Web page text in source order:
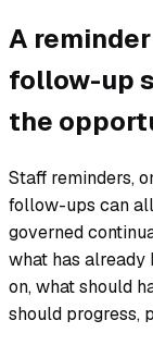
A
follow-up
the
Staff reminders,
follow-ups can
governed
what has already
on, what should
should progress,